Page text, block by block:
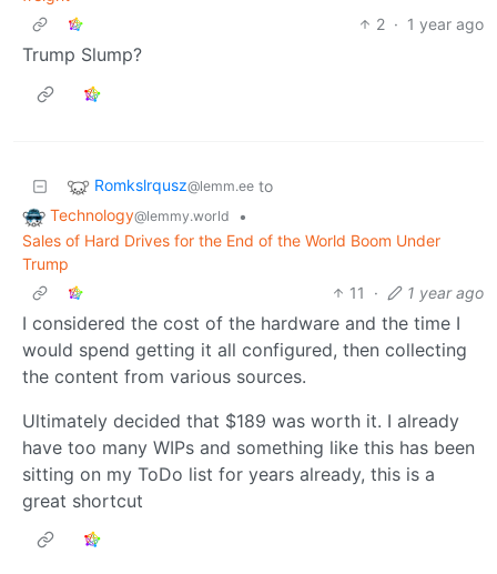
2 · 1 year ago
Trump Slump?
Romkslrqusz@lemm.ee to
Technology@lemmy.world
•
Sales of Hard Drives for the End of the World Boom Under
Trump
11
· 1 year ago
I considered the cost of the hardware and the time I
would spend getting it all configured, then collecting
the content from various sources.
Ultimately decided that $189 was worth it. I already
have too many WIPs and something like this has been
sitting on my ToDo list for years already, this is a
great shortcut